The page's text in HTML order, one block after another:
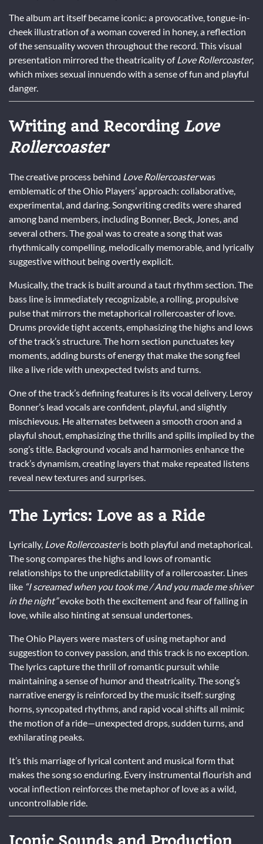
The album art itself became iconic: a provocative, tongue-in-
cheek illustration of a woman covered in honey, a reflection
of the sensuality woven throughout the record. This visual
presentation mirrored the theatricality of Love Rollercoaster,
which mixes sexual innuendo with a sense of fun and playful
danger.
Writing and Recording Love
Rollercoaster
The creative process behind Love Rollercoasterwas
emblematic of the Ohio Players’ approach: collaborative,
experimental, and daring. Songwriting credits were shared
among band members, including Bonner, Beck, Jones, and
several others. The goal was to create a song that was
rhythmically compelling, melodically memorable, and lyrically
suggestive without being overtly explicit.
Musically, the track is built around a taut rhythm section. The
bass line is immediately recognizable, a rolling, propulsive
pulse that mirrors the metaphorical rollercoaster of love.
Drums provide tight accents, emphasizing the highs and lows
of the track’s structure. The horn section punctuates key
moments, adding bursts of energy that make the song feel
like a live ride with unexpected twists and turns.
One of the track’s defining features is its vocal delivery. Leroy
Bonner’s lead vocals are confident, playful, and slightly
mischievous. He alternates between a smooth croon and a
playful shout, emphasizing the thrills and spills implied by the
song’s title. Background vocals and harmonies enhance the
track’s dynamism, creating layers that make repeated listens
reveal new textures and surprises.
The Lyrics: Love as a Ride
Lyrically, Love Rollercoasteris both playful and metaphorical.
The song compares the highs and lows of romantic
relationships to the unpredictability of a rollercoaster. Lines
like “I screamed when you took me / And you made me shiver
in the night”evoke both the excitement and fear of falling in
love, while also hinting at sensual undertones.
The Ohio Players were masters of using metaphor and
suggestion to convey passion, and this track is no exception.
The lyrics capture the thrill of romantic pursuit while
maintaining a sense of humor and theatricality. The song’s
narrative energy is reinforced by the music itself: surging
horns, syncopated rhythms, and rapid vocal shifts all mimic
the motion of a ride—unexpected drops, sudden turns, and
exhilarating peaks.
It’s this marriage of lyrical content and musical form that
makes the song so enduring. Every instrumental flourish and
vocal inflection reinforces the metaphor of love as a wild,
uncontrollable ride.